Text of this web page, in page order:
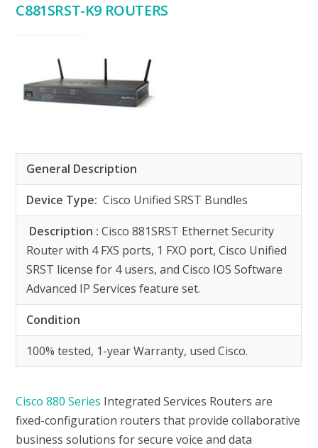
C881SRST-K9 ROUTERS
General Description
Device Type: Cisco Unified SRST Bundles
Description :Cisco 881SRST Ethernet Security
Router with 4 FXS ports, 1 FXO port, Cisco Unified
SRST license for 4 users, and Cisco IOS Software
Advanced IP Services feature set.
Condition
100% tested, 1-year Warranty, used Cisco.
Cisco 880 Series Integrated Services Routers are
fixed-configuration routers that provide collaborative
business solutions for secure voice and data